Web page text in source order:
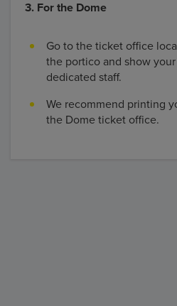
3. For the Dome
Go to the ticket office
the portico and show
dedicated staff.
We recommend printing
the Dome ticket office.